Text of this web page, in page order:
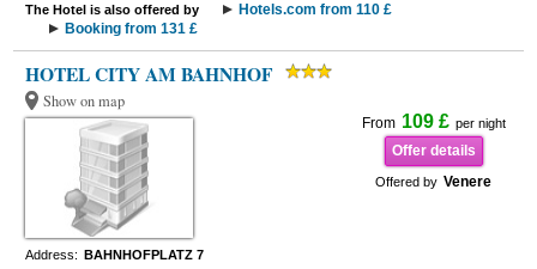
The Hotel is also offered by
Hotels.com from 110 £
Booking from 131 £
HOTEL CITY AM BAHNHOF
Show on map
From 109 £ per night
Offer details
Offered by Venere
Address: BAHNHOFPLATZ 7